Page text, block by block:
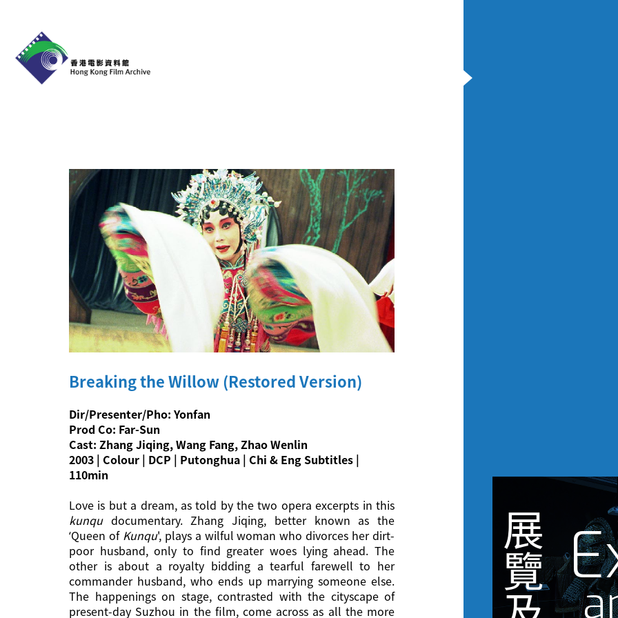
展
覽
Breaking the Willow (Restored Version)
Dir/Presenter/Pho: Yonfan
Prod Co: Far-Sun
Cast: Zhang Jiqing, Wang Fang, Zhao Wenlin
2003 | Colour | DCP | Putonghua | Chi & Eng Subtitles |
110min
Love is but a dream, as told by the two opera excerpts in this
kunqudocumentary. Zhang Jiqing, better known as the
‘Queen of Kunqu', plays a wilful woman who divorces her dirt-
poor husband, only to find greater woes lying ahead. The
other is about a royalty bidding a tearful farewell to her
commander husband, who ends up marrying someone else.
The happenings on stage, contrasted with the cityscape of
present-day Suzhou in the film, come across as all the more